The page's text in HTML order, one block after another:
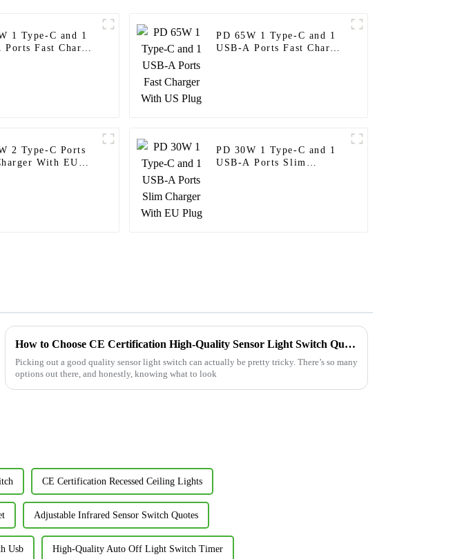
1 Type-C and 1
Ports Fast Charger
PD 65W 1 Type-C and 1
USB-A Ports Fast Charger
2 Type-C Ports
With EU
PD 30W 1 Type-C and 1
USB-A Ports Slim
How to Choose CE Certification High-Quality Sensor Light Switch Quotes?
Picking out a good quality sensor light switch can actually be pretty tricky. There’s so many
options out there, and honestly, knowing what to look
CE Certification Recessed Ceiling Lights
Adjustable Infrared Sensor Switch Quotes
Usb High-Quality Auto Off Light Switch Timer